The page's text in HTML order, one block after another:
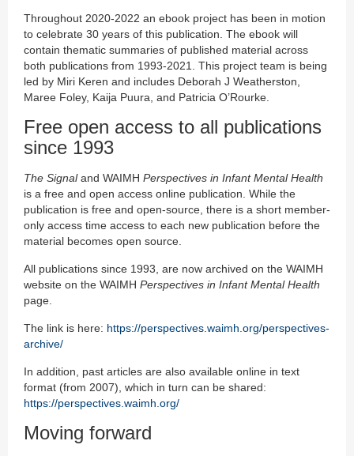
Throughout 2020-2022 an ebook project has been in motion
to celebrate 30 years of this publication. The ebook will
contain thematic summaries of published material across
both publications from 1993-2021. This project team is being
led by Miri Keren and includes Deborah J Weatherston,
Maree Foley, Kaija Puura, and Patricia O’Rourke.
Free open access to all publications
since 1993
The Signaland WAIMH Perspectives in Infant Mental Health
is a free and open access online publication. While the
publication is free and open-source, there is a short member-
only access time access to each new publication before the
material becomes open source.
All publications since 1993, are now archived on the WAIMH
website on the WAIMH Perspectives in Infant Mental Health
page.
The link is here: https://perspectives.waimh.org/perspectives-
archive/
In addition, past articles are also available online in text
format (from 2007), which in turn can be shared:
https://perspectives.waimh.org/
Moving forward